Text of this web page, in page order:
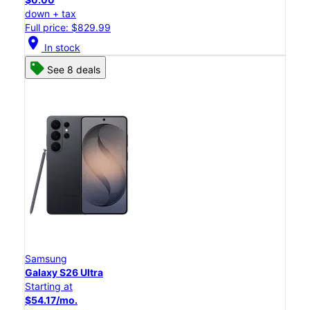
down + tax
Full price: $829.99
location_on In stock
See 8 deals
Samsung
Galaxy S26 Ultra
Starting at
$54.17/mo.